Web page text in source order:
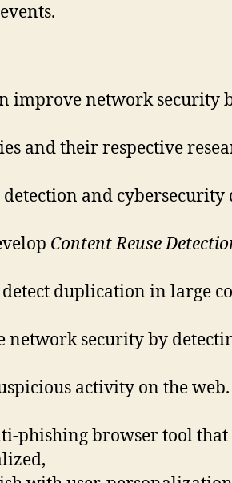
improve network security
and their respective
and cybersecurity
Content Reuse
duplication in large
network security by
activity on the
phishing browser tool that